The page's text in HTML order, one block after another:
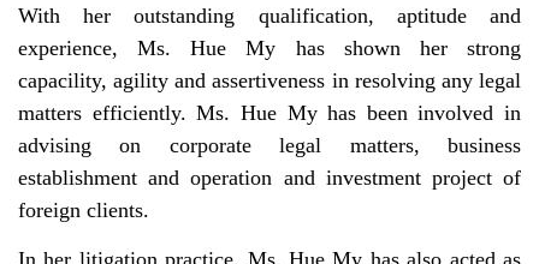
With her outstanding qualification, aptitude and
experience, Ms. Hue My has shown her strong
capacility, agility and assertiveness in resolving any legal
matters efficiently. Ms. Hue My has been involved in
advising on corporate legal matters, business
establishment and operation and investment project of
foreign clients.